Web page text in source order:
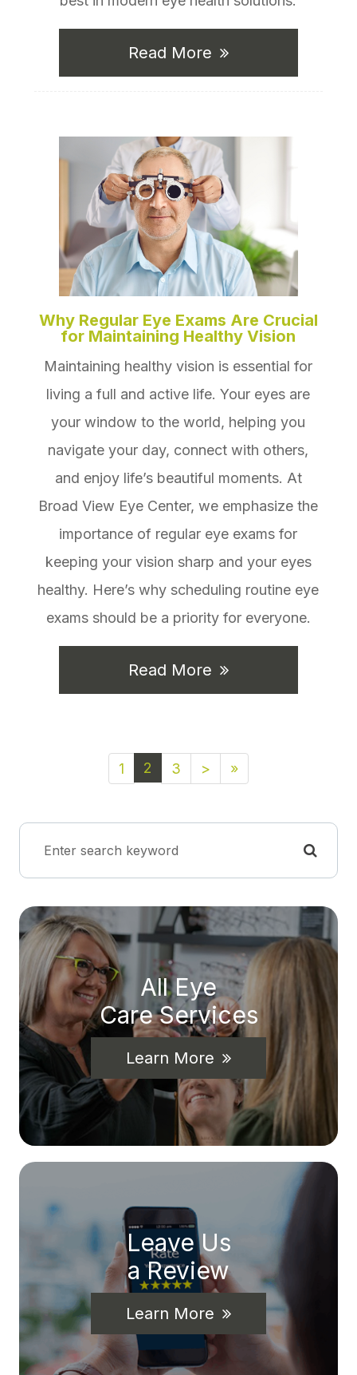
Read More
Why Regular Eye Exams Are Crucial
for Maintaining Healthy Vision
Maintaining healthy vision is essential for
living a full and active life. Your eyes are
your window to the world, helping you
navigate your day, connect with others,
and enjoy life’s beautiful moments. At
Broad View Eye Center, we emphasize the
importance of regular eye exams for
keeping your vision sharp and your eyes
healthy. Here’s why scheduling routine eye
exams should be a priority for everyone.
Read More
1 2 3 > »
All Eye
Care Services
Learn More
Leave Us
a Review
Learn More